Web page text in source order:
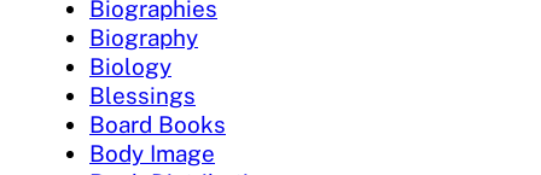
Biographies
Biography
Biology
Blessings
Board Books
Body Image